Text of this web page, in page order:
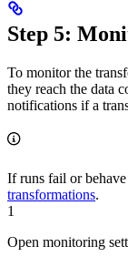
Step 5:
To monitor the
they reach the data
notifications if a
If runs fail or
transformations.
1
Open monitoring